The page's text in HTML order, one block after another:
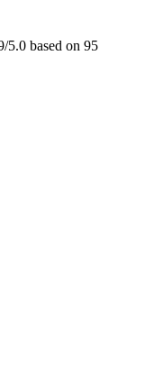
5.0 based on 95